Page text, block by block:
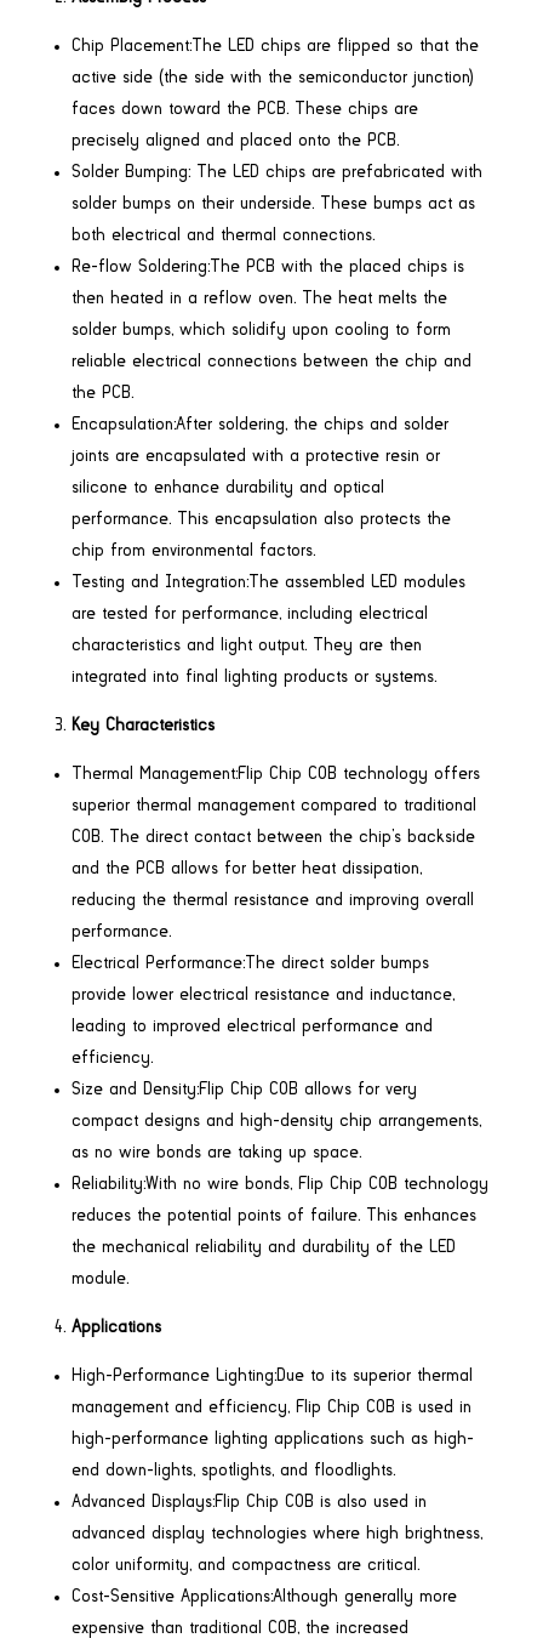
Chip Placement:The LED chips are flipped so that the
active side (the side with the semiconductor junction)
faces down toward the PCB. These chips are
precisely aligned and placed onto the PCB.
Solder Bumping: The LED chips are prefabricated with
solder bumps on their underside. These bumps act as
both electrical and thermal connections.
Re-flow Soldering:The PCB with the placed chips is
then heated in a reflow oven. The heat melts the
solder bumps, which solidify upon cooling to form
reliable electrical connections between the chip and
the PCB.
Encapsulation:After soldering, the chips and solder
joints are encapsulated with a protective resin or
silicone to enhance durability and optical
performance. This encapsulation also protects the
chip from environmental factors.
Testing and Integration:The assembled LED modules
are tested for performance, including electrical
characteristics and light output. They are then
integrated into final lighting products or systems.
Key Characteristics
Thermal Management:Flip Chip COB technology offers
superior thermal management compared to traditional
COB. The direct contact between the chip’s backside
and the PCB allows for better heat dissipation,
reducing the thermal resistance and improving overall
performance.
Electrical Performance:The direct solder bumps
provide lower electrical resistance and inductance,
leading to improved electrical performance and
efficiency.
Size and Density:Flip Chip COB allows for very
compact designs and high-density chip arrangements,
as no wire bonds are taking up space.
Reliability:With no wire bonds, Flip Chip COB technology
reduces the potential points of failure. This enhances
the mechanical reliability and durability of the LED
module.
Applications
High-Performance Lighting:Due to its superior thermal
management and efficiency, Flip Chip COB is used in
high-performance lighting applications such as high-
end down-lights, spotlights, and floodlights.
Advanced Displays:Flip Chip COB is also used in
advanced display technologies where high brightness,
color uniformity, and compactness are critical.
Cost-Sensitive Applications:Although generally more
expensive than traditional COB, the increased